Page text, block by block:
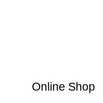
Online Shop